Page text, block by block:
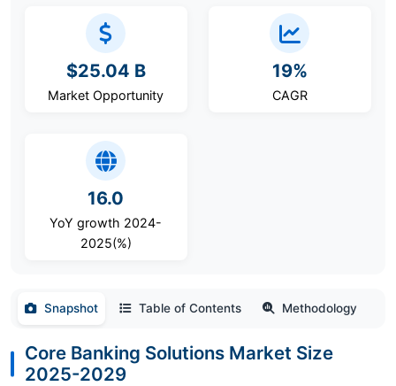
$25.04 B
Market Opportunity
19%
CAGR
16.0
YoY growth 2024-
2025(%)
Snapshot Table of Contents Methodology
Core Banking Solutions Market Size
2025-2029